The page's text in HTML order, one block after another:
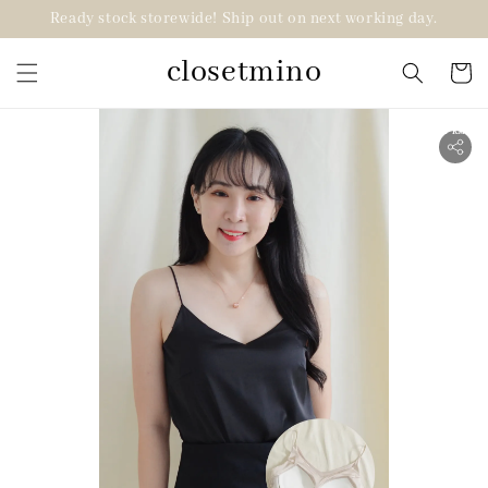
Ready stock storewide! Ship out on next working day.
closetmino
2 for RM99